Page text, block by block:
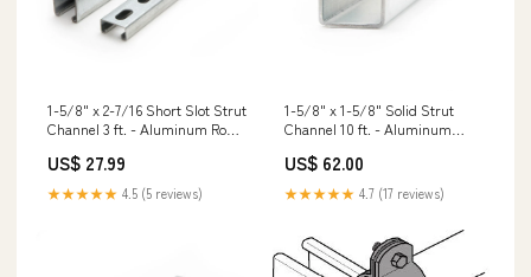
1-5/8" x 2-7/16 Short Slot Strut
Channel 3 ft. - Aluminum Rod
US$ 27.99
★★★★★ 4.5 (5 reviews)
1-5/8" x 1-5/8" Solid Strut
Channel 10 ft. - Aluminum
US$ 62.00
★★★★★ 4.7 (17 reviews)